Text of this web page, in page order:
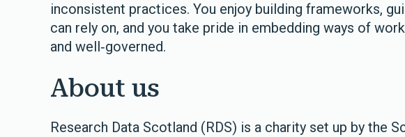
inconsistent practices. You enjoy building frameworks,
can rely on, and you take pride in embedding ways of
and well‑governed.
About us
Research Data Scotland (RDS) is a charity set up by the